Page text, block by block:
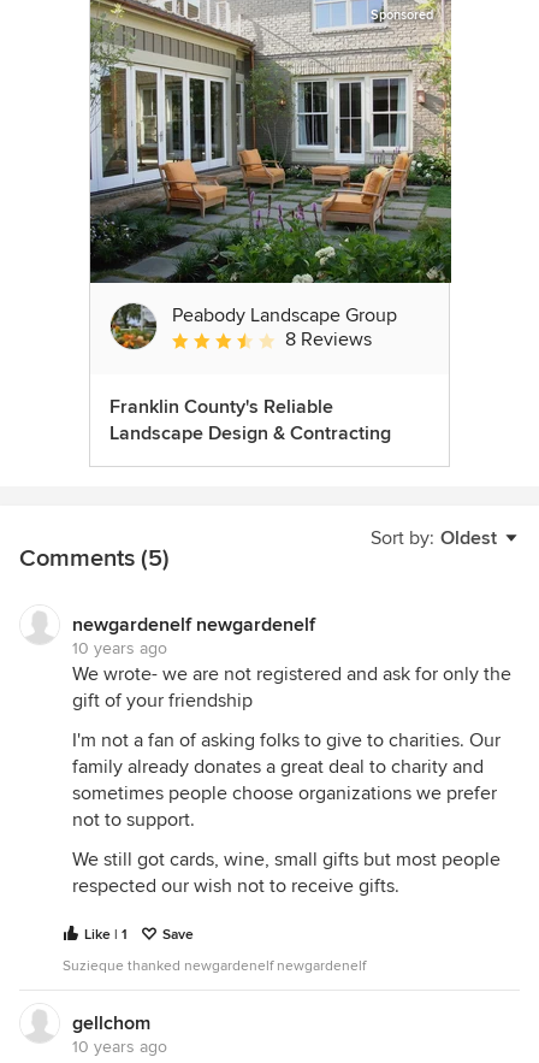
Sponsored
Peabody Landscape Group
Average rating: 3.5 out of 5 stars
8 Reviews
Franklin County's Reliable
Landscape Design & Contracting
Sort by: Oldest
Comments (5)
newgardenelf newgardenelf
10 years ago
We wrote- we are not registered and ask for only the
gift of your friendship
I'm not a fan of asking folks to give to charities. Our
family already donates a great deal to charity and
sometimes people choose organizations we prefer
not to support.
We still got cards, wine, small gifts but most people
respected our wish not to receive gifts.
Like | 1
Save
Suzieque thanked newgardenelf newgardenelf
gellchom
10 years ago